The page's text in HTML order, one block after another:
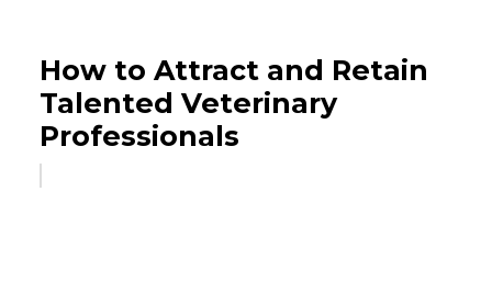
How to Attract and Retain
Talented Veterinary
Professionals